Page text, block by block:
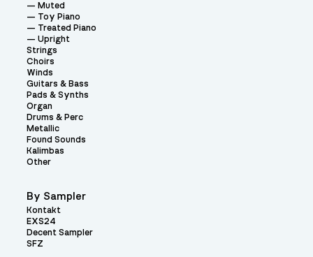
Muted
Toy Piano
Treated Piano
Upright
Strings
Choirs
Winds
Guitars & Bass
Pads & Synths
Organ
Drums & Perc
Metallic
Found Sounds
Kalimbas
Other
By Sampler
Kontakt
EXS24
Decent Sampler
SFZ